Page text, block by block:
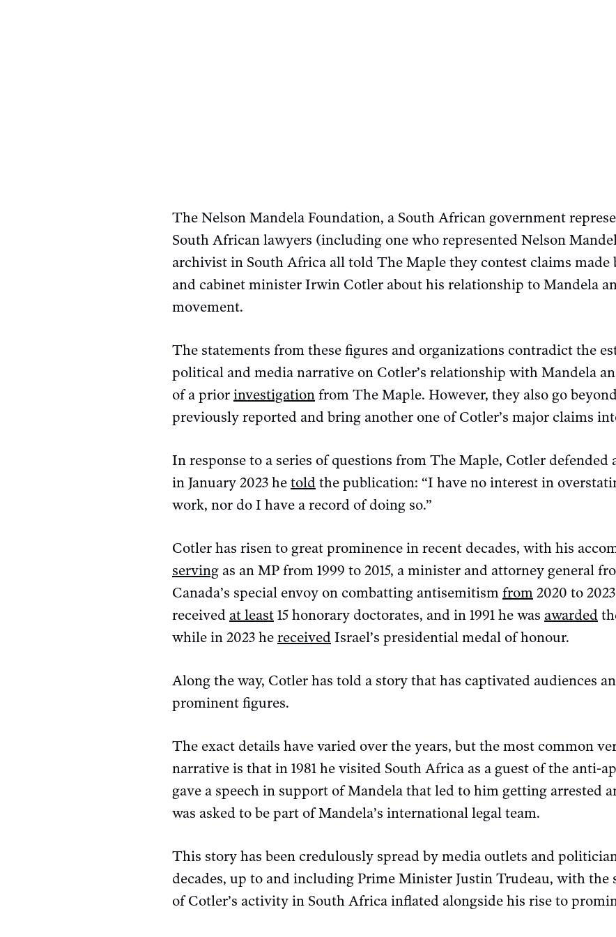
The Nelson Mandela Foundation, a South African government
South African lawyers (including one who represented Nelson
archivist in South Africa all told The Maple they contest claims made
and cabinet minister Irwin Cotler about his relationship to Mandela
movement.
The statements from these figures and organizations contradict the
political and media narrative on Cotler’s relationship with Mandela
of a prior investigation from The Maple. However, they also go
previously reported and bring another one of Cotler’s major claims
In response to a series of questions from The Maple, Cotler defended
in January 2023 he told the publication: “I have no interest in
work, nor do I have a record of doing so.”
Cotler has risen to great prominence in recent decades, with his
serving as an MP from 1999 to 2015, a minister and attorney general
Canada’s special envoy on combatting antisemitism from 2020 to
received at least 15 honorary doctorates, and in 1991 he was awarded
while in 2023 he received Israel’s presidential medal of honour.
Along the way, Cotler has told a story that has captivated audiences
prominent figures.
The exact details have varied over the years, but the most common
narrative is that in 1981 he visited South Africa as a guest of the anti-
gave a speech in support of Mandela that led to him getting arrested
was asked to be part of Mandela’s international legal team.
This story has been credulously spread by media outlets and
decades, up to and including Prime Minister Justin Trudeau, with the
of Cotler’s activity in South Africa inflated alongside his rise to